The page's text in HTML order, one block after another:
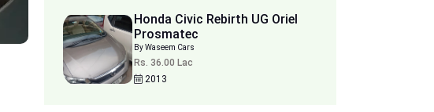
Honda Civic Rebirth UG Oriel
Prosmatec
By Waseem Cars
Rs. 36.00 Lac
2013